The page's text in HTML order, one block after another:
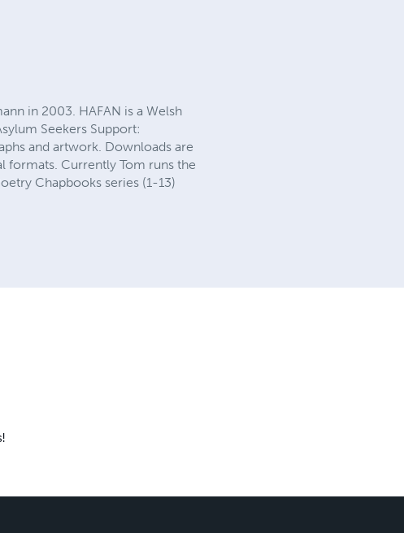
in 2003. HAFAN is a Welsh
Seekers Support:
and artwork. Downloads are
formats. Currently Tom runs the
Chapbooks series (1-13)